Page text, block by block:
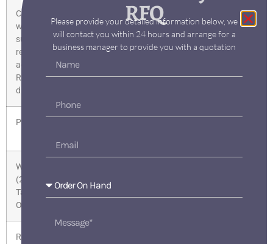
Compliance
with the
substance
restrictions
according to
RoHS
directive
Product is not RoHS-compliant
Product class
WEEE
(2012/19/EU)
Take-Back
Obligation
REACH Art.
RFQ
Please provide your detailed information below, we
will contact you within 24 hours and arrange for a
business manager to provide you with a quotation